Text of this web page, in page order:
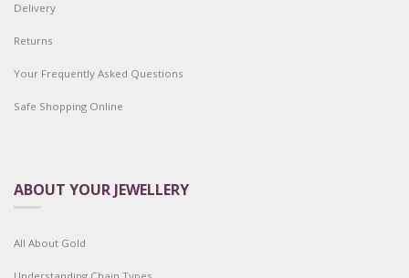
Delivery
Returns
Your Frequently Asked Questions
Safe Shopping Online
ABOUT YOUR JEWELLERY
All About Gold